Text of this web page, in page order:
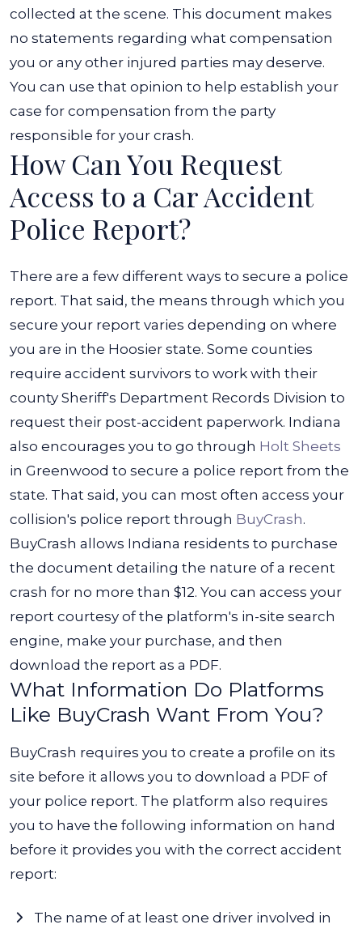
collected at the scene. This document makes
no statements regarding what compensation
you or any other injured parties may deserve.
You can use that opinion to help establish your
case for compensation from the party
responsible for your crash.
How Can You Request
Access to a Car Accident
Police Report?
There are a few different ways to secure a police
report. That said, the means through which you
secure your report varies depending on where
you are in the Hoosier state. Some counties
require accident survivors to work with their
county Sheriff's Department Records Division to
request their post-accident paperwork. Indiana
also encourages you to go through Holt Sheets
in Greenwood to secure a police report from the
state. That said, you can most often access your
collision's police report through BuyCrash.
BuyCrash allows Indiana residents to purchase
the document detailing the nature of a recent
crash for no more than $12. You can access your
report courtesy of the platform's in-site search
engine, make your purchase, and then
download the report as a PDF.
What Information Do Platforms
Like BuyCrash Want From You?
BuyCrash requires you to create a profile on its
site before it allows you to download a PDF of
your police report. The platform also requires
you to have the following information on hand
before it provides you with the correct accident
report:
The name of at least one driver involved in